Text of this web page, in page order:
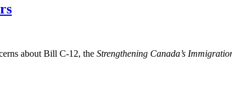
about Bill C-12, the Strengthening Canada’s